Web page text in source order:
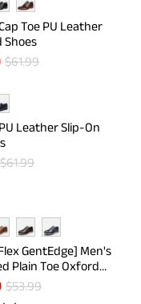
Toe PU Leather
Shoes
$61.99
Leather Slip-On
$61.99
GentEdge] Men's
Plain Toe Oxford
$53.99